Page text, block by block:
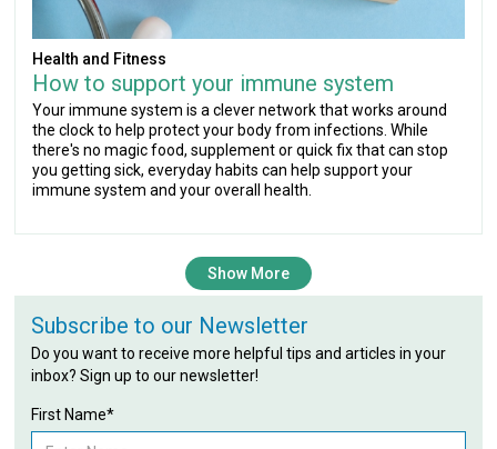
Health and Fitness
How to support your immune system
Your immune system is a clever network that works around
the clock to help protect your body from infections. While
there's no magic food, supplement or quick fix that can stop
you getting sick, everyday habits can help support your
immune system and your overall health.
Show More
Subscribe to our Newsletter
Do you want to receive more helpful tips and articles in your
inbox? Sign up to our newsletter!
First Name*